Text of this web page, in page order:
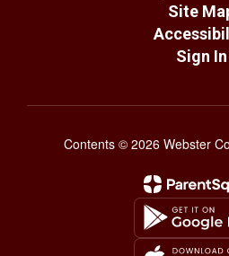
Site
Sign In
Contents © 2026 Webster